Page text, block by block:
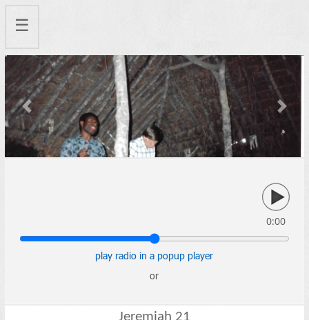
☰
Previous Next
0:00
play radio in a popup player
or
Jeremiah 21